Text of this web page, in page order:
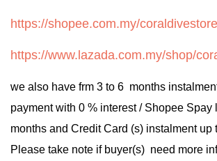
https://shopee.com.my/coraldivestore
https://www.lazada.com.my/shop/
we also have frm 3 to 6 months
payment with 0 % interest / Shopee Spay
months and Credit Card (s) instalment
Please take note if buyer(s) need more